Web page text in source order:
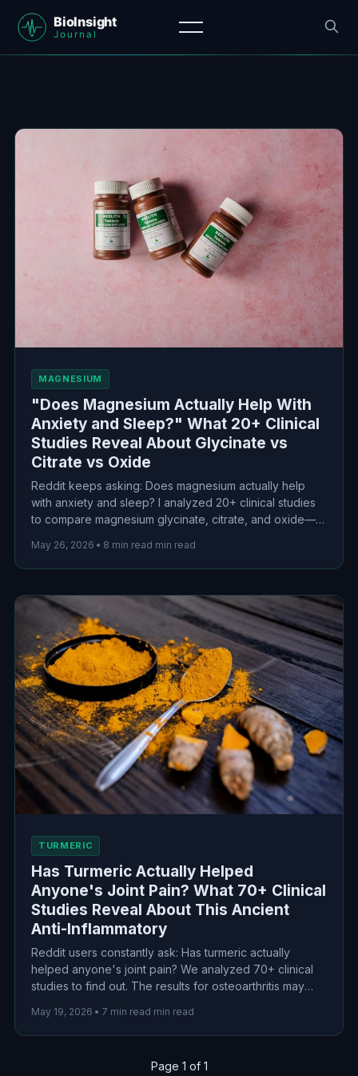
MAGNESIUM
"Does Magnesium Actually Help With
Anxiety and Sleep?" What 20+ Clinical
Studies Reveal About Glycinate vs
Citrate vs Oxide
Reddit keeps asking: Does magnesium actually help
with anxiety and sleep? I analyzed 20+ clinical studies
to compare magnesium glycinate, citrate, and oxide—
bioavailability, effectiveness, and which form to choose.
May 26, 2026 • 8 min read min read
TURMERIC
Has Turmeric Actually Helped
Anyone's Joint Pain? What 70+ Clinical
Studies Reveal About This Ancient
Anti-Inflammatory
Reddit users constantly ask: Has turmeric actually
helped anyone's joint pain? We analyzed 70+ clinical
studies to find out. The results for osteoarthritis may
ibuprofen with fewer side effects. But bioavailability
matters, and dosing is everything.
May 19, 2026 • 7 min read min read
Page 1 of 1